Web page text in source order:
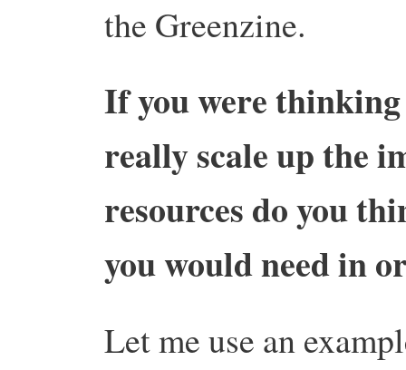
the Greenzine.
If you were
really scale up the
resources do you
you would need in
Let me use an